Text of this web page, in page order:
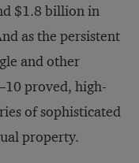
$1.8 billion in
as the persistent
and other
proved, high-
of sophisticated
property.